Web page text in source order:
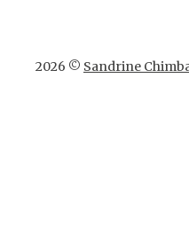
2026 © Sandrine